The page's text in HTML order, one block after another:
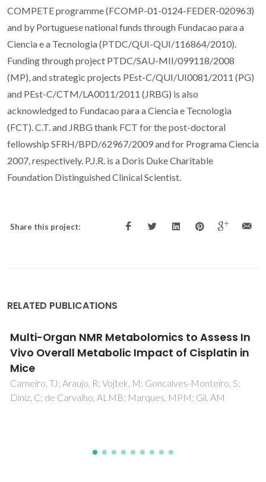
COMPETE programme (FCOMP-01-0124-FEDER-020963)
and by Portuguese national funds through Fundacao para a
Ciencia e a Tecnologia (PTDC/QUI-QUI/116864/2010).
Funding through project PTDC/SAU-MII/099118/2008
(MP), and strategic projects PEst-C/QUI/UI0081/2011 (PG)
and PEst-C/CTM/LA0011/2011 (JRBG) is also
acknowledged to Fundacao para a Ciencia e Tecnologia
(FCT). C.T. and JRBG thank FCT for the post-doctoral
fellowship SFRH/BPD/62967/2009 and for Programa Ciencia
2007, respectively. P.J.R. is a Doris Duke Charitable
Foundation Distinguished Clinical Scientist.
Share this project:
RELATED PUBLICATIONS
Design and optimization of a simulated
moving bed unit for the separation of
betulinic, oleanolic and ursolic acids
mixtures: Experimental and modeling studies
Aniceto, JPS; Azenha, IS; Domingues, FMJ; Mendes, A; Silva,